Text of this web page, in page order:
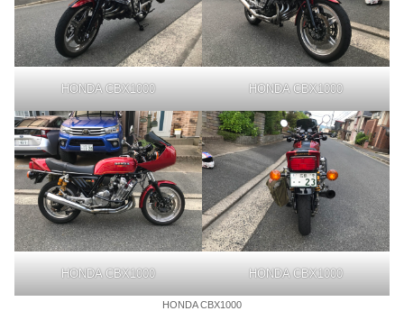
HONDA CBX1000 HONDA CBX1000
HONDA CBX1000 HONDA CBX1000
HONDA CBX1000